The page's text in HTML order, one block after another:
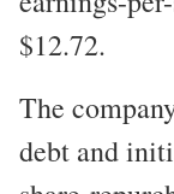
$12.72.
The
debt and